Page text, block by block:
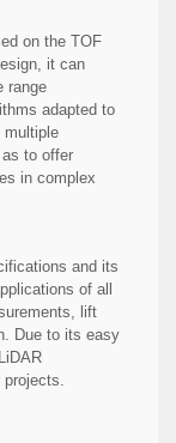
on the TOF
it can
range
adapted to
multiple
to offer
in complex
and its
of all
lift
Due to its easy